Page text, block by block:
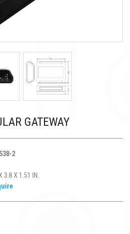
GATEWAY
2
3.8 X 1.51 IN.